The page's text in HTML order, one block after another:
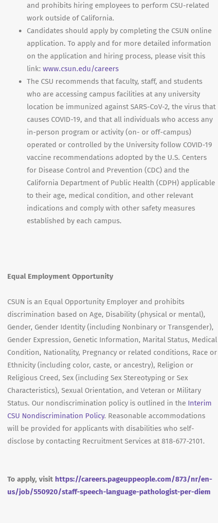
and prohibits hiring employees to perform CSU-related
work outside of California.
Candidates should apply by completing the CSUN online
application. To apply and for more detailed information
on the application and hiring process, please visit this
link: www.csun.edu/careers
The CSU recommends that faculty, staff, and students
who are accessing campus facilities at any university
location be immunized against SARS-CoV-2, the virus that
causes COVID-19, and that all individuals who access any
in-person program or activity (on- or off-campus)
operated or controlled by the University follow COVID-19
vaccine recommendations adopted by the U.S. Centers
for Disease Control and Prevention (CDC) and the
California Department of Public Health (CDPH) applicable
to their age, medical condition, and other relevant
indications and comply with other safety measures
established by each campus.
Equal Employment Opportunity
CSUN is an Equal Opportunity Employer and prohibits
discrimination based on Age, Disability (physical or mental),
Gender, Gender Identity (including Nonbinary or Transgender),
Gender Expression, Genetic Information, Marital Status, Medical
Condition, Nationality, Pregnancy or related conditions, Race or
Ethnicity (including color, caste, or ancestry), Religion or
Religious Creed, Sex (including Sex Stereotyping or Sex
Characteristics), Sexual Orientation, and Veteran or Military
Status. Our nondiscrimination policy is outlined in the Interim
CSU Nondiscrimination Policy. Reasonable accommodations
will be provided for applicants with disabilities who self-
disclose by contacting Recruitment Services at 818-677-2101.
To apply, visit https://careers.pageuppeople.com/873/nr/en-
us/job/550920/staff-speech-language-pathologist-per-diem